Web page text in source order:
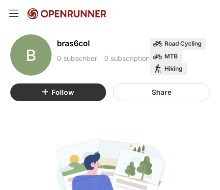
B
bras6col
0 subscriber 0 subscription
Road Cycling
MTB
Hiking
Follow Share